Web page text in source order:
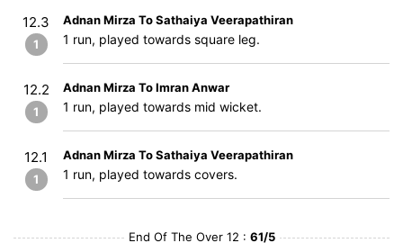
12.3
1
Adnan Mirza To Sathaiya Veerapathiran
1 run, played towards square leg.
12.2
1
Adnan Mirza To Imran Anwar
1 run, played towards mid wicket.
12.1
1
Adnan Mirza To Sathaiya Veerapathiran
1 run, played towards covers.
End Of The Over 12 : 61/5